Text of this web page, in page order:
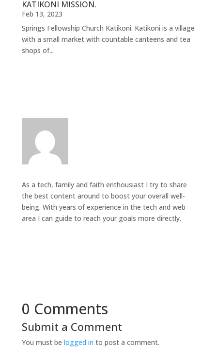
KATIKONI MISSION.
Feb 13, 2023
Springs Fellowship Church Katikoni. Katikoni is a village
with a small market with countable canteens and tea
shops of...
As a tech, family and faith enthousiast I try to share
the best content around to boost your overall well-
being. With years of experience in the tech and web
area I can guide to reach your goals more directly.
0 Comments
Submit a Comment
You must be logged in to post a comment.